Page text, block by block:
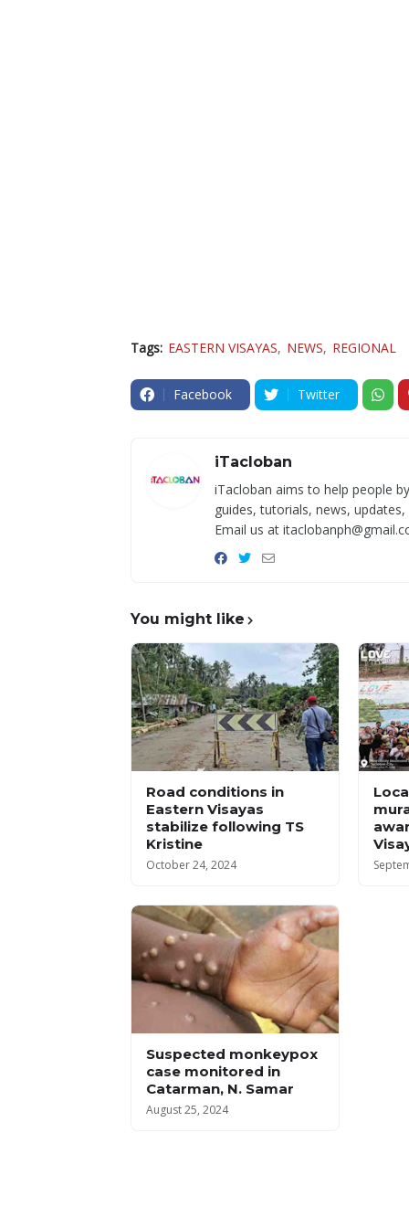
Tags: EASTERN VISAYAS NEWS REGIONAL
Facebook Twitter
iTacloban
iTacloban aims to help people
guides, tutorials, news,
Email us at
You might like
Road conditions in
Eastern Visayas
stabilize following TS
Kristine
October 24, 2024
Suspected monkeypox
case monitored in
Catarman, N. Samar
August 25, 2024